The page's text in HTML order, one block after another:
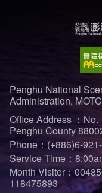
Penghu National
Administration,
Office Address ：
Penghu County
Phone：(+886)6-
Service Time：
Month Visiter：
118475893